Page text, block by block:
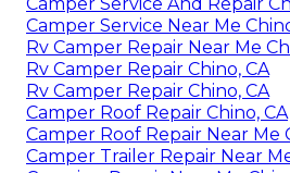
Camper Service Near Me
Rv Camper Repair Near Me
Rv Camper Repair Chino, CA
Rv Camper Repair Chino, CA
Camper Roof Repair Chino, CA
Camper Roof Repair Near Me
Camper Trailer Repair Near